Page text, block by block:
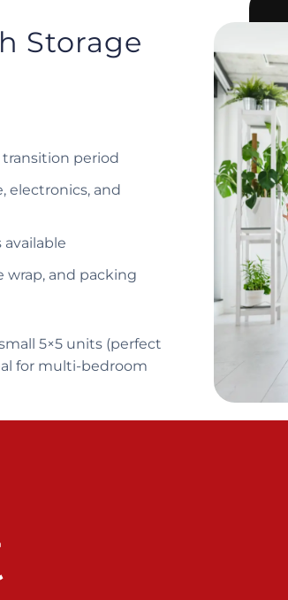
Storage
period
electronics, and
available
wrap, and packing
5×5 units (perfect
for multi-bedroom